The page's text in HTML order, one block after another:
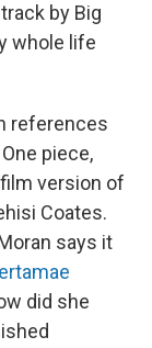
by Big
whole life
references
piece,
film version of
Coates.
says it
did she